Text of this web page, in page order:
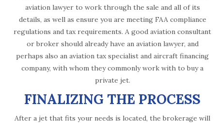
aviation lawyer to work through the sale and all of its
details, as well as ensure you are meeting FAA compliance
regulations and tax requirements. A good aviation consultant
or broker should already have an aviation lawyer, and
perhaps also an aviation tax specialist and aircraft financing
company, with whom they commonly work with to buy a
private jet.
FINALIZING THE PROCESS
After a jet that fits your needs is located, the brokerage will